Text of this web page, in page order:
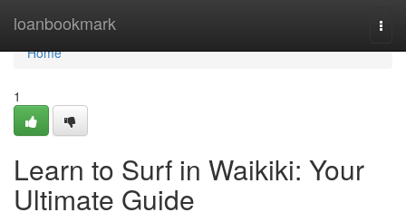
loanbookmark
Home
Home
1
Learn to Surf in Waikiki: Your
Ultimate Guide